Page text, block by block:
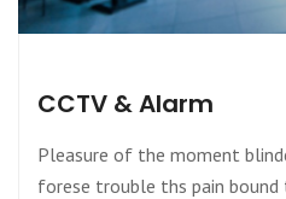
CCTV & Alarm
Pleasure of the moment
forese trouble ths pain bound